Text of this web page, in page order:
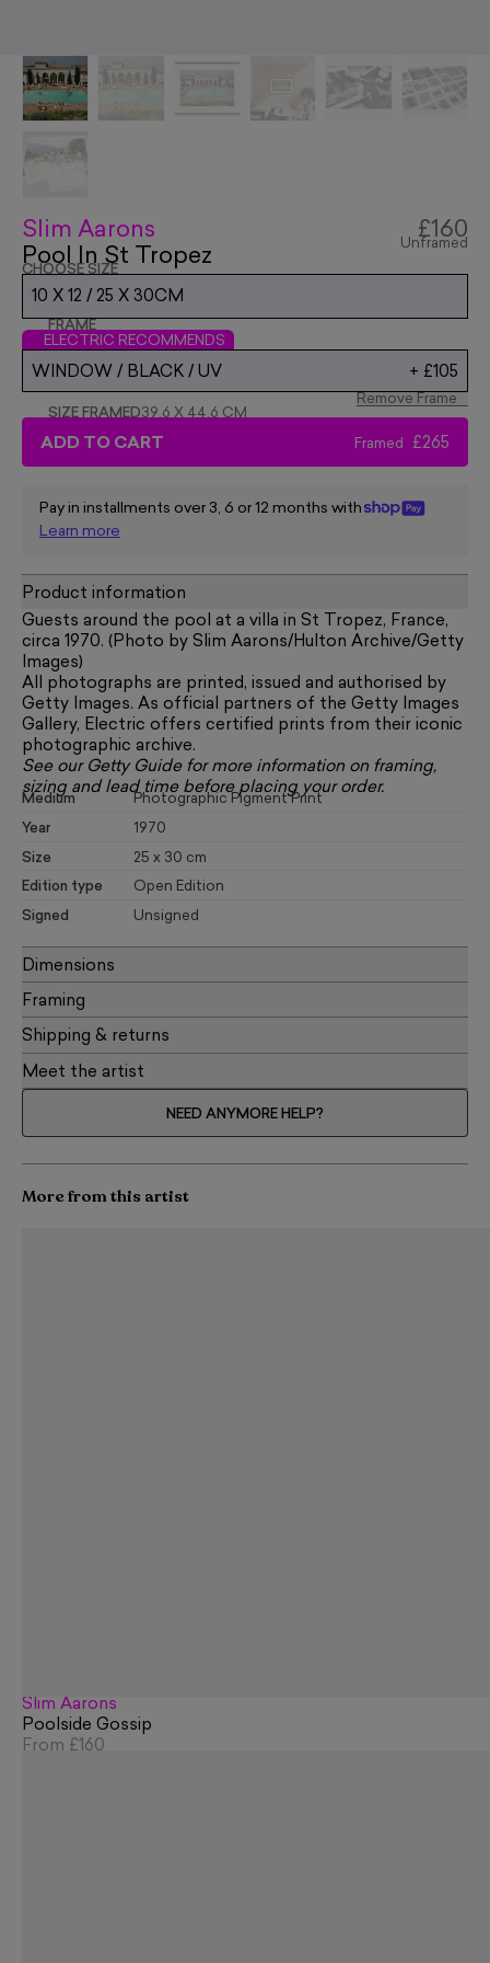
Slim Aarons
Pool In St Tropez
£160
Unframed
CHOOSE SIZE
10 X 12 / 25 X 30CM
FRAME
ELECTRIC RECOMMENDS
WINDOW / BLACK / UV + £105
Remove Frame
SIZE FRAMED39.6 X 44.6 CM
ADD TO CART Framed £265
Pay in installments over 3, 6 or 12 months with
Learn more
Product information
Guests around the pool at a villa in St Tropez, France,
circa 1970. (Photo by Slim Aarons/Hulton Archive/Getty
Images)
All photographs are printed, issued and authorised by
Getty Images. As official partners of the Getty Images
Gallery, Electric offers certified prints from their iconic
photographic archive.
See our Getty Guidefor more information on framing,
sizing and lead time before placing your order.
Medium Photographic Pigment Print
Year 1970
Size 25 x 30 cm
Edition type Open Edition
Signed Unsigned
Dimensions
Framing
Shipping & returns
Meet the artist
NEED ANYMORE HELP?
More from this artist
Slim Aarons
Poolside Gossip
From £160